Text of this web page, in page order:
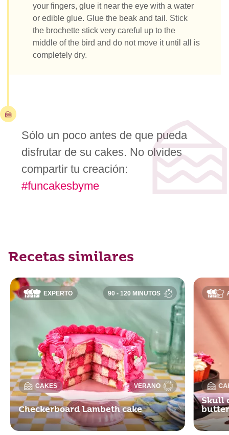
your fingers, glue it near the eye with a water
or edible glue. Glue the beak and tail. Stick
the brochette stick very careful up to the
middle of the bird and do not move it until all is
completely dry.
Sólo un poco antes de que pueda
disfrutar de su cakes. No olvides
compartir tu creación:
#funcakesbyme
Recetas similares
EXPERTO
CAKES
90 - 120 MINUTOS
VERANO
Checkerboard Lambeth cake
Skull